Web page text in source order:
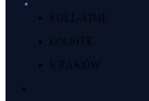
FULL-TIME
ON-SITE
KRAKÓW